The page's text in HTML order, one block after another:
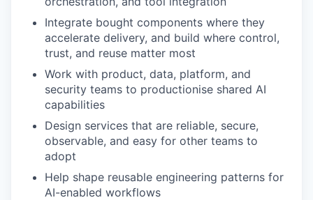
Integrate bought components where they
accelerate delivery, and build where control,
trust, and reuse matter most
Work with product, data, platform, and
security teams to productionise shared AI
capabilities
Design services that are reliable, secure,
observable, and easy for other teams to
adopt
Help shape reusable engineering patterns for
AI-enabled workflows